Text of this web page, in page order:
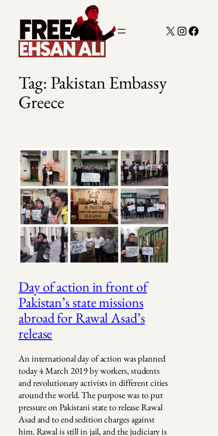
content
X
Tag: Pakistan Embassy
Greece
Day of action in front of
Pakistan’s state missions
abroad for Rawal Asad’s
release
An international day of action was planned
today 4 March 2019 by workers, students
and revolutionary activists in different cities
around the world. The purpose was to put
pressure on Pakistani state to release Rawal
Asad and to end sedition charges against
him. Rawal is still in jail, and the judiciary is